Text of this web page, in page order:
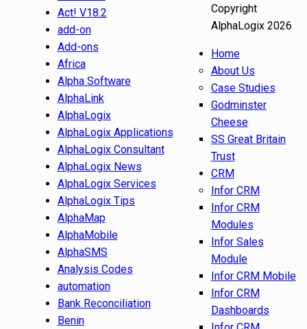
Act! V18.2
add-on
Add-ons
Africa
Alpha Software
AlphaLink
AlphaLogix
AlphaLogix Applications
AlphaLogix Consultant
AlphaLogix News
AlphaLogix Services
AlphaLogix Tips
AlphaMap
AlphaMobile
AlphaSMS
Analysis Codes
automation
Bank Reconciliation
Benin
Copyright
AlphaLogix 2026
Home
About Us
Case Studies
Godminster
Cheese
SS Great Britain
Trust
CRM
Infor CRM
Infor CRM
Modules
Infor Sales
Module
Infor CRM Mobile
Infor CRM
Dashboards